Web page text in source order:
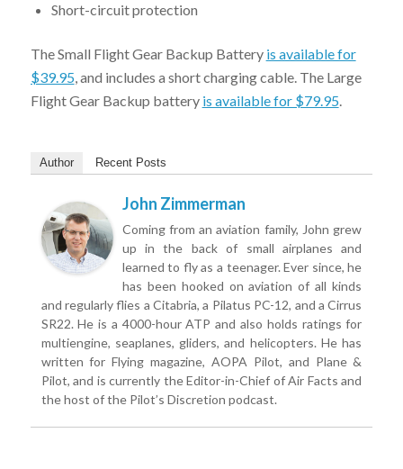
Short-circuit protection
The Small Flight Gear Backup Battery is available for
$39.95, and includes a short charging cable. The Large
Flight Gear Backup battery is available for $79.95.
Author Recent Posts
John Zimmerman
Coming from an aviation family, John grew
up in the back of small airplanes and
learned to fly as a teenager. Ever since, he
has been hooked on aviation of all kinds
and regularly flies a Citabria, a Pilatus PC-12, and a Cirrus
SR22. He is a 4000-hour ATP and also holds ratings for
multiengine, seaplanes, gliders, and helicopters. He has
written for Flying magazine, AOPA Pilot, and Plane &
Pilot, and is currently the Editor-in-Chief of Air Facts and
the host of the Pilot’s Discretion podcast.